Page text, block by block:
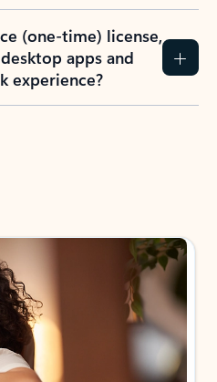
(one-time) license,
apps and
experience?